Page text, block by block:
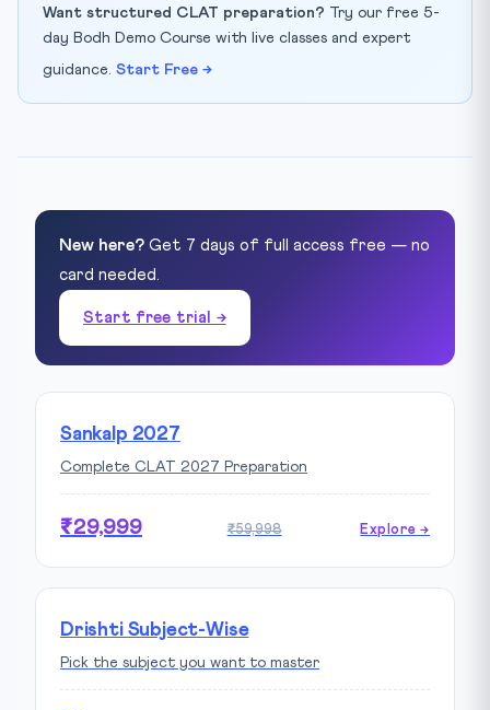
Want structured CLAT preparation? Try our free 5-
day Bodh Demo Course with live classes and expert
guidance. Start Free →
New here? Get 7 days of full access free — no
card needed.
Start free trial →
Sankalp 2027
Complete CLAT 2027 Preparation
₹29,999 ₹59,998 Explore →
Drishti Subject-Wise
Pick the subject you want to master